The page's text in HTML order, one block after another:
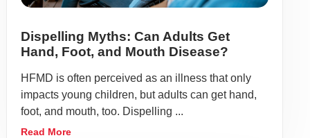
Dispelling Myths: Can Adults Get
Hand, Foot, and Mouth Disease?
HFMD is often perceived as an illness that only
impacts young children, but adults can get hand,
foot, and mouth, too. Dispelling ...
Read More